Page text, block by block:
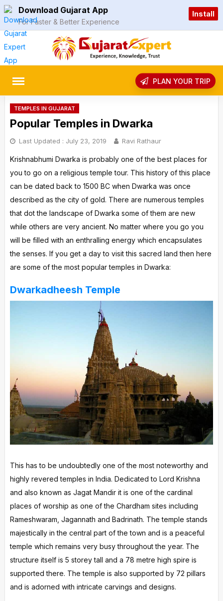
Skip
to
content
Download Gujarat App
For Faster & Better Experience
Install
PLAN YOUR TRIP
TEMPLES IN GUJARAT
Popular Temples in Dwarka
Last Updated : July 23, 2019 Ravi Rathaur
Krishnabhumi Dwarka is probably one of the best places for
you to go on a religious temple tour. This history of this place
can be dated back to 1500 BC when Dwarka was once
described as the city of gold. There are numerous temples
that dot the landscape of Dwarka some of them are new
while others are very ancient. No matter where you go you
will be filled with an enthralling energy which encapsulates
the senses. If you get a day to visit this sacred land then here
are some of the most popular temples in Dwarka:
Dwarkadheesh Temple
This has to be undoubtedly one of the most noteworthy and
highly revered temples in India. Dedicated to Lord Krishna
and also known as Jagat Mandir it is one of the cardinal
places of worship as one of the Chardham sites including
Rameshwaram, Jagannath and Badrinath. The temple stands
majestically in the central part of the town and is a peaceful
temple which remains very busy throughout the year. The
structure itself is 5 storey tall and a 78 metre high spire is
supported there. The temple is also supported by 72 pillars
and is adorned with intricate carvings and designs.